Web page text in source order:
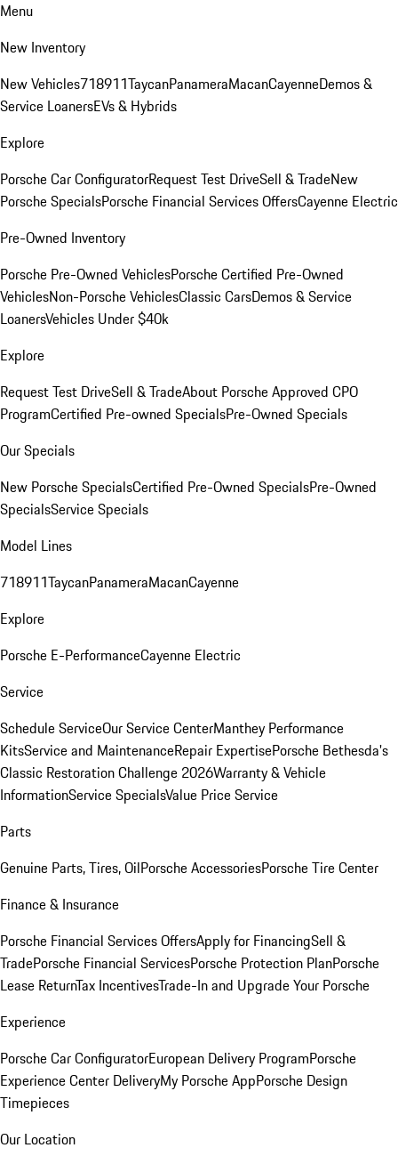
Menu
New Inventory
New Vehicles718911TaycanPanameraMacanCayenneDemos &
Service LoanersEVs & Hybrids
Explore
Porsche Car ConfiguratorRequest Test DriveSell & TradeNew
Porsche SpecialsPorsche Financial Services OffersCayenne Electric
Pre-Owned Inventory
Porsche Pre-Owned VehiclesPorsche Certified Pre-Owned
VehiclesNon-Porsche VehiclesClassic CarsDemos & Service
LoanersVehicles Under $40k
Explore
Request Test DriveSell & TradeAbout Porsche Approved CPO
ProgramCertified Pre-owned SpecialsPre-Owned Specials
Our Specials
New Porsche SpecialsCertified Pre-Owned SpecialsPre-Owned
SpecialsService Specials
Model Lines
718911TaycanPanameraMacanCayenne
Explore
Porsche E-PerformanceCayenne Electric
Service
Schedule ServiceOur Service CenterManthey Performance
KitsService and MaintenanceRepair ExpertisePorsche Bethesda's
Classic Restoration Challenge 2026Warranty & Vehicle
InformationService SpecialsValue Price Service
Parts
Genuine Parts, Tires, OilPorsche AccessoriesPorsche Tire Center
Finance & Insurance
Porsche Financial Services OffersApply for FinancingSell &
TradePorsche Financial ServicesPorsche Protection PlanPorsche
Lease ReturnTax IncentivesTrade-In and Upgrade Your Porsche
Experience
Porsche Car ConfiguratorEuropean Delivery ProgramPorsche
Experience Center DeliveryMy Porsche AppPorsche Design
Timepieces
Our Location